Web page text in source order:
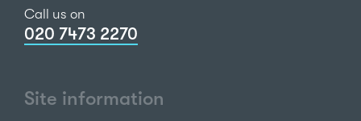
Call us on
020 7473 2270
Site information